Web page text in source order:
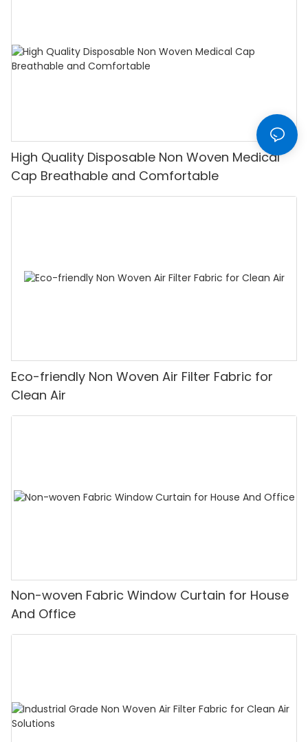
High Quality Disposable Non Woven Medical
Cap Breathable and Comfortable
Eco-friendly Non Woven Air Filter Fabric for
Clean Air
Non-woven Fabric Window Curtain for House
And Office